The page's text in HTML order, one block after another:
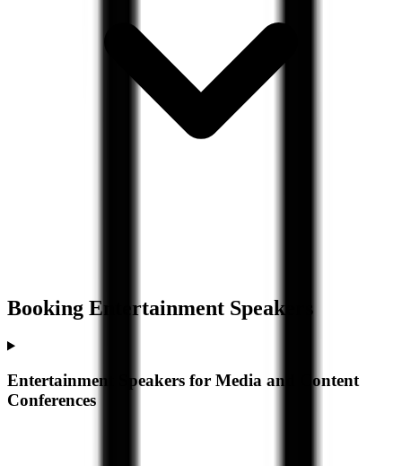
Booking Entertainment Speakers
Entertainment Speakers for Media and Content
Conferences